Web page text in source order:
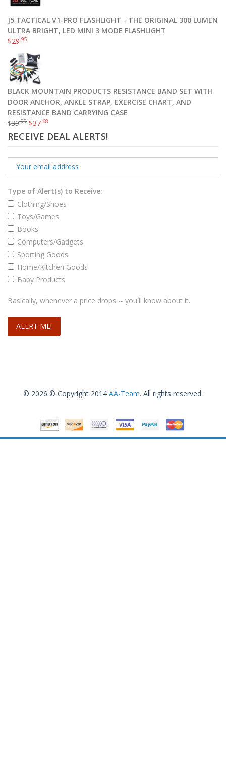
J5 TACTICAL V1-PRO FLASHLIGHT - THE ORIGINAL 300 LUMEN
ULTRA BRIGHT, LED MINI 3 MODE FLASHLIGHT
$29 .95
BLACK MOUNTAIN PRODUCTS RESISTANCE BAND SET WITH
DOOR ANCHOR, ANKLE STRAP, EXERCISE CHART, AND
RESISTANCE BAND CARRYING CASE
$39.99 $37 .68
RECEIVE DEAL ALERTS!
Type of Alert(s) to Receive:
Clothing/Shoes
Toys/Games
Books
Computers/Gadgets
Sporting Goods
Home/Kitchen Goods
Baby Products
Basically, whenever a price drops -- you'll know about it.
© 2026 © Copyright 2014 AA-Team. All rights reserved.